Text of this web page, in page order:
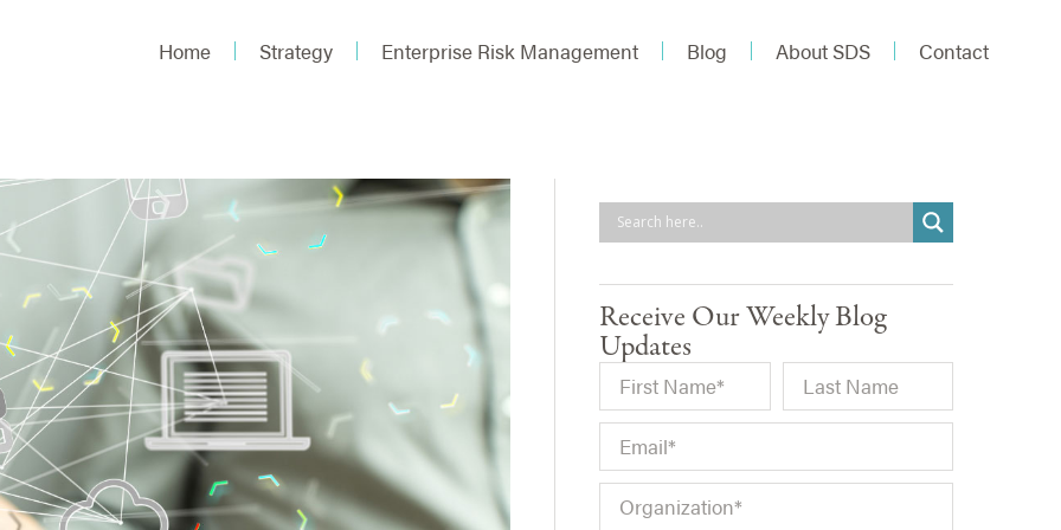
Home Strategy Enterprise Risk Management Blog About SDS Contact
Receive Our Weekly Blog
Updates